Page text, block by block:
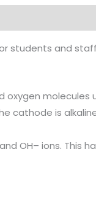
students and
molecules
cathode is
OH– ions. This